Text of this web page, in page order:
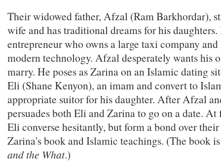
Their widowed father, Afzal (Ram Barkhordar),
wife and has traditional dreams for his daughters.
entrepreneur who owns a large taxi company
modern technology. Afzal desperately wants his
marry. He poses as Zarina on an Islamic dating
Eli (Shane Kenyon), an imam and convert to
appropriate suitor for his daughter. After Afzal
persuades both Eli and Zarina to go on a date.
Eli converse hesitantly, but form a bond over
Zarina's book and Islamic teachings. (The book
and the What.)